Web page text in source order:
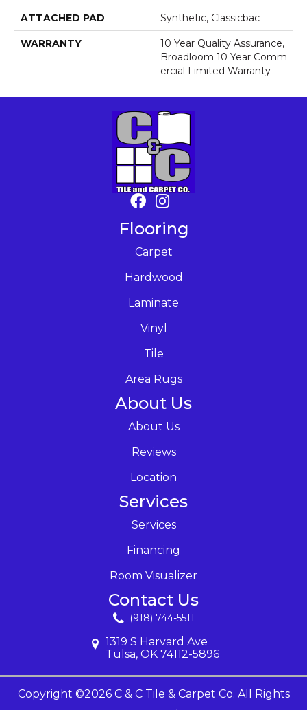
ATTACHED PAD Synthetic, Classicbac
WARRANTY
10 Year Quality Assurance,
Broadloom 10 Year Comm
Ercial Limited Warranty
Flooring
Carpet
Hardwood
Laminate
Vinyl
Tile
Area Rugs
About Us
About Us
Reviews
Location
Services
Services
Financing
Room Visualizer
Contact Us
(918) 744-5511
1319 S Harvard Ave
Tulsa, OK 74112-5896
Copyright ©2026 C & C Tile & Carpet Co. All Rights